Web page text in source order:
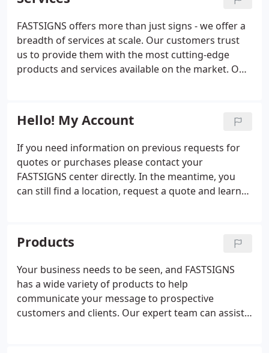
results for your business. We provide wide format
digital printing to help increase visibility and our
sign and graphic solutions are fitted for almost any
surface or material. Our visual solutions include
and digital signage.
unmatched insight and will work closely with you to
understand your business and develop customized
solutions that convey your message.
FASTSIGNS offers more than just signs - we offer a
breadth of services at scale. Our customers trust
us to provide them with the most cutting-edge
products and services available on the market. Our
and scopes.
Hello! My Account
If you need information on previous requests for
quotes or purchases please contact your
FASTSIGNS center directly. In the meantime, you
can still find a location, request a quote and learn
Products
Your business needs to be seen, and FASTSIGNS
has a wide variety of products to help
communicate your message to prospective
customers and clients. Our expert team can assist